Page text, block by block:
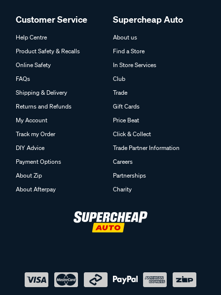
Customer Service
Help Centre
Product Safety & Recalls
Online Safety
FAQs
Shipping & Delivery
Returns and Refunds
My Account
Track my Order
DIY Advice
Payment Options
About Zip
About Afterpay
Supercheap Auto
About us
Find a Store
In Store Services
Club
Trade
Gift Cards
Price Beat
Click & Collect
Trade Partner Information
Careers
Partnerships
Charity